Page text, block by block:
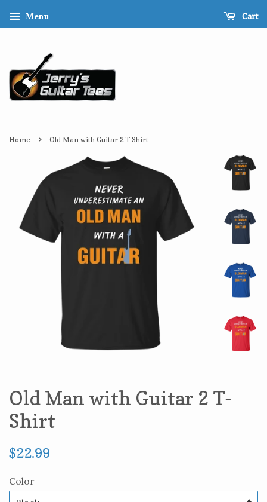
Menu Cart
Home › Old Man with Guitar 2 T-Shirt
Old Man with Guitar 2 T-
Shirt
Regular
$22.99
Color